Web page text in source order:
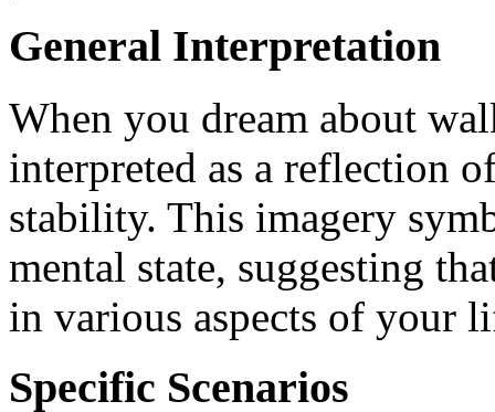
General Interpretation
When you dream about
interpreted as a reflection
stability. This imagery
mental state, suggesting
in various aspects of your
Specific Scenarios